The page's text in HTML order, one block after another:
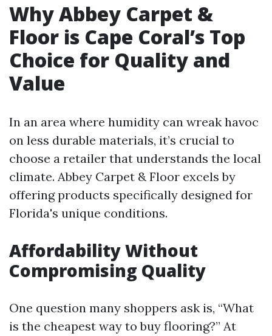
Why Abbey Carpet &
Floor is Cape Coral’s Top
Choice for Quality and
Value
In an area where humidity can wreak havoc
on less durable materials, it’s crucial to
choose a retailer that understands the local
climate. Abbey Carpet & Floor excels by
offering products specifically designed for
Florida's unique conditions.
Affordability Without
Compromising Quality
One question many shoppers ask is, “What
is the cheapest way to buy flooring?” At